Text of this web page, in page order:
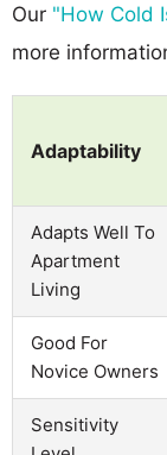
Our "How Cold
more
Adaptability
Adapts Well To
Apartment
Living
Good For
Novice Owners
Sensitivity